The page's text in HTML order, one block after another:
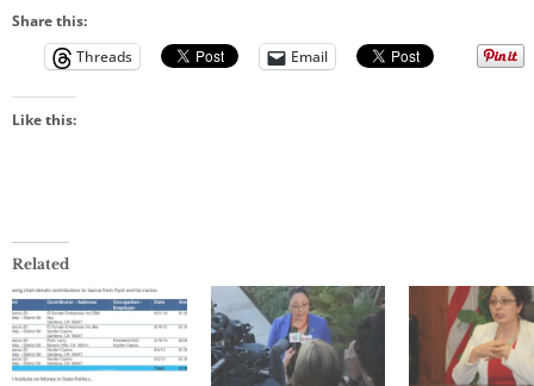
Share this:
Threads
Email
Like this:
Related